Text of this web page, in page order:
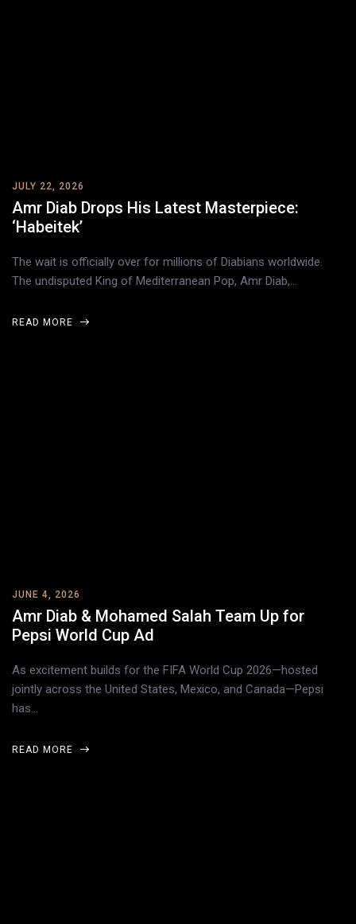
JULY 22, 2026
Amr Diab Drops His Latest Masterpiece:
‘Habeitek’
The wait is officially over for millions of Diabians worldwide.
The undisputed King of Mediterranean Pop, Amr Diab,…
READ MORE
JUNE 4, 2026
Amr Diab & Mohamed Salah Team Up for
Pepsi World Cup Ad
As excitement builds for the FIFA World Cup 2026—hosted
jointly across the United States, Mexico, and Canada—Pepsi
has…
READ MORE